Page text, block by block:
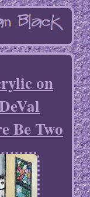
on
Be Two